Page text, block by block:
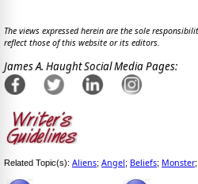
The views expressed herein are the sole
reflect those of this website or its editors.
James A. Haught Social Media Pages:
Related Topic(s): Aliens; Angel; Beliefs; Monster;